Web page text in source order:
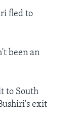
fled to
been an
to South
exit